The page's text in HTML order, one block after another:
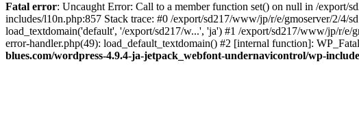
Fatal error: Uncaught Error: Call to a member function set() on null in /export/
includes/l10n.php:857 Stack trace: #0 /export/sd217/www/jp/r/e/gmoserver/2/
load_textdomain('default', '/export/sd217/w...', 'ja') #1 /export/sd217/www/jp/r/
error-handler.php(49): load_default_textdomain() #2 [internal function]:
blues.com/wordpress-4.9.4-ja-jetpack_webfont-undernavicontrol/wp-